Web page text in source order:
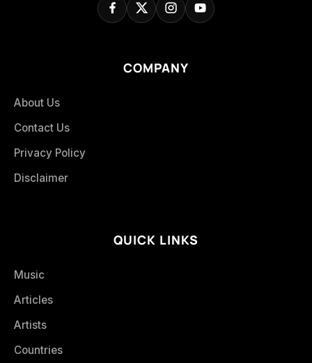
COMPANY
About Us
Contact Us
Privacy Policy
Disclaimer
QUICK LINKS
Music
Articles
Artists
Countries